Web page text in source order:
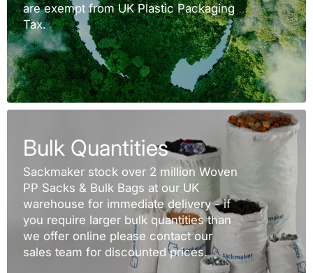
are exempt from UK Plastic Packaging
Tax.
Bulk Quantities
Sackmaker stock over 2 million Woven
PP Sacks & Bulk Bags at our UK
warehouse for immediate delivery - if
you require larger bulk quantities than
we offer online please contact our
sales team for discounted prices.